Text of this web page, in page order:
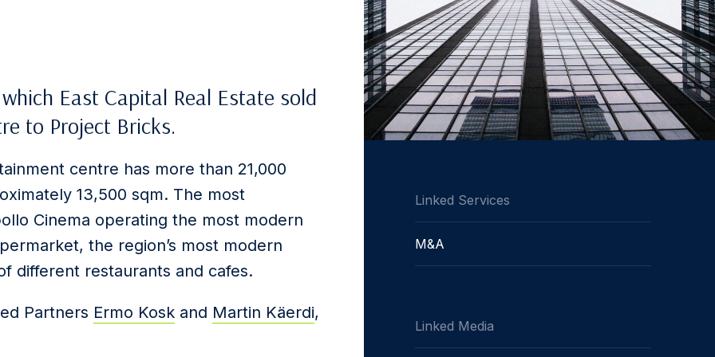
East Capital Real Estate sold
to Project Bricks.
centre has more than 21,000
13,500 sqm. The most
Cinema operating the most modern
the region’s most modern
different restaurants and cafes.
Partners Ermo Kosk and Martin Käerdi,
Linked Services
M&A
Linked Media